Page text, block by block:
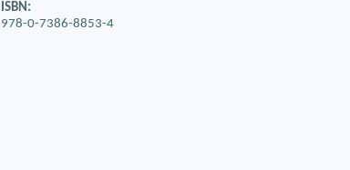
ISBN:
978-0-7386-8853-4